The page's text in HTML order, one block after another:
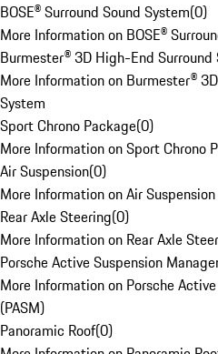
BOSE® Surround Sound System(0)
More Information on BOSE®
Burmester® 3D High-End Surround
More Information on Burmester®
System
Sport Chrono Package(0)
More Information on Sport Chrono
Air Suspension(0)
More Information on Air Suspension
Rear Axle Steering(0)
More Information on Rear Axle
Porsche Active Suspension
More Information on Porsche
(PASM)
Panoramic Roof(0)